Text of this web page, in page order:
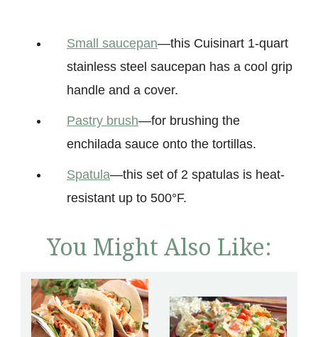
Small saucepan—this Cuisinart 1-quart
stainless steel saucepan has a cool grip
handle and a cover.
Pastry brush—for brushing the
enchilada sauce onto the tortillas.
Spatula—this set of 2 spatulas is heat-
resistant up to 500°F.
You Might Also Like: